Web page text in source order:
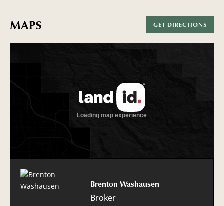
MAPS GET DIRECTIONS
Brenton Washausen
Broker